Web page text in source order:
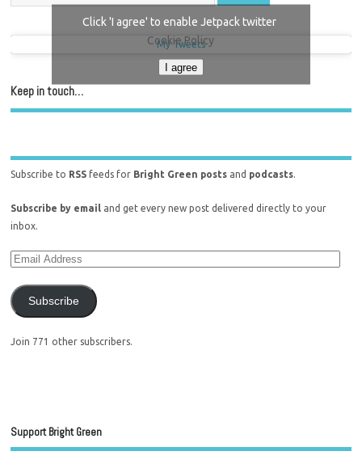
My Tweets
Click 'I agree' to enable Jetpack twitter
Cookie Policy
I agree
Keep in touch…
Subscribe to RSS feeds for Bright Green posts and podcasts.
Subscribe by email and get every new post delivered directly to your
inbox.
Subscribe
Join 771 other subscribers.
Support Bright Green